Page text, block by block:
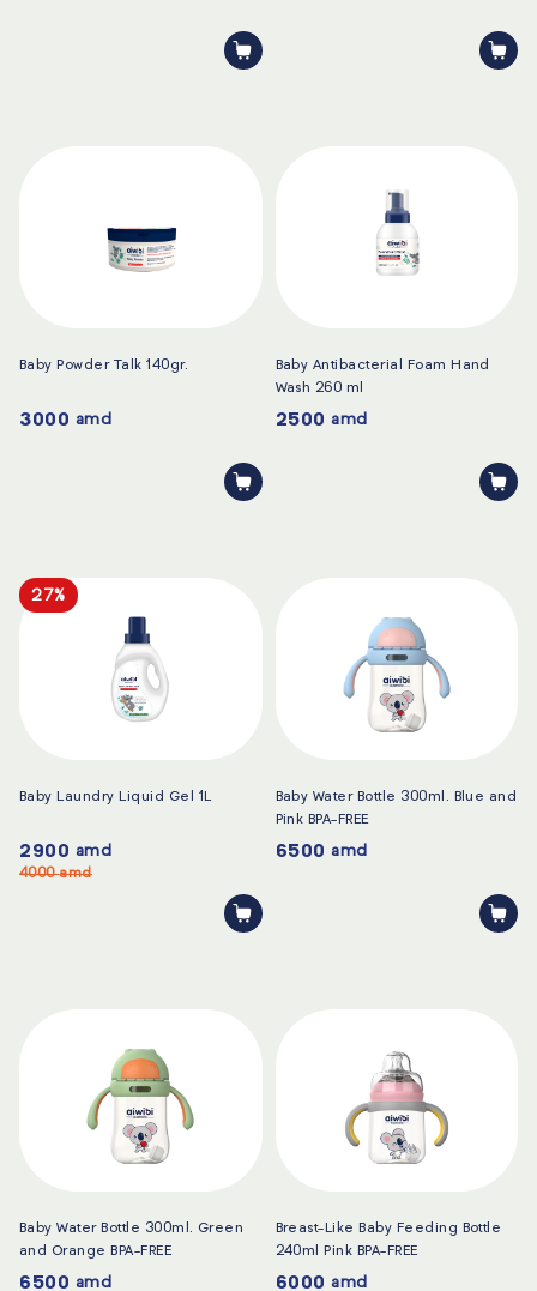
Baby Powder Talk 140gr.
3000 amd
Baby Antibacterial Foam Hand
Wash 260 ml
2500 amd
27%
Baby Laundry Liquid Gel 1L
2900 amd
4000amd
Baby Water Bottle 300ml. Blue and
Pink BPA-FREE
6500 amd
Baby Water Bottle 300ml. Green
and Orange BPA-FREE
6500 amd
Breast-Like Baby Feeding Bottle
240ml Pink BPA-FREE
6000 amd